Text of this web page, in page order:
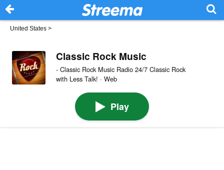
United States >
Classic Rock Music
- Classic Rock Music Radio 24/7 Classic Rock
with Less Talk! · Web
Play